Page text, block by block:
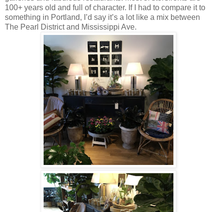
100+ years old and full of character. If I had to compare it to
something in Portland, I’d say it’s a lot like a mix between
The Pearl District and Mississippi Ave.